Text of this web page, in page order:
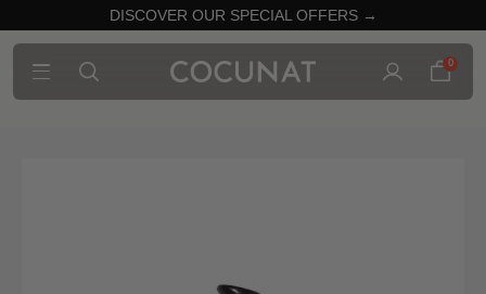
DISCOVER OUR SPECIAL OFFERS →
0